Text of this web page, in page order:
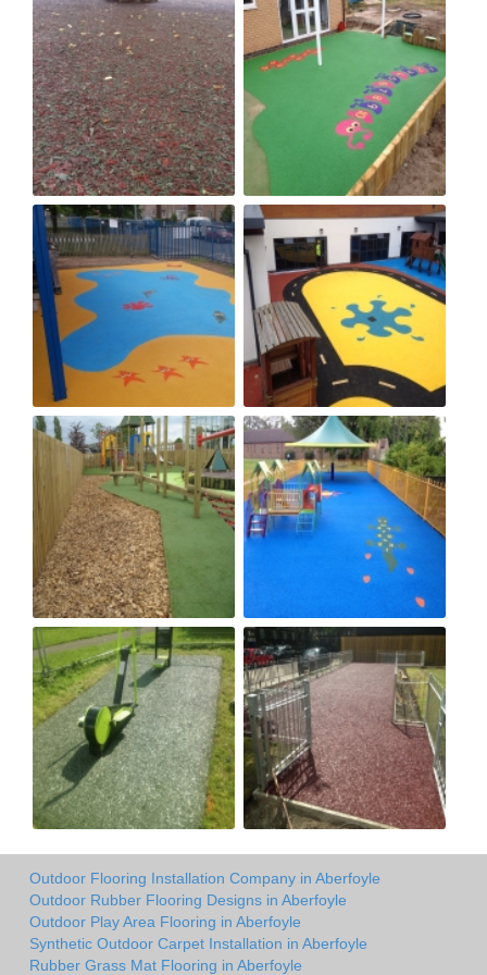
Outdoor Flooring Installation Company in Aberfoyle
Outdoor Rubber Flooring Designs in Aberfoyle
Outdoor Play Area Flooring in Aberfoyle
Synthetic Outdoor Carpet Installation in Aberfoyle
Rubber Grass Mat Flooring in Aberfoyle